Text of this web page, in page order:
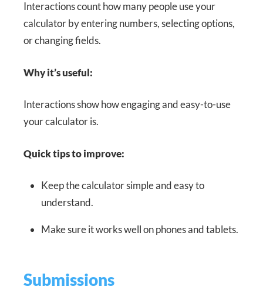
Interactions count how many people use your
calculator by entering numbers, selecting options,
or changing fields.
Why it’s useful:
Interactions show how engaging and easy-to-use
your calculator is.
Quick tips to improve:
Keep the calculator simple and easy to
understand.
Make sure it works well on phones and tablets.
Submissions